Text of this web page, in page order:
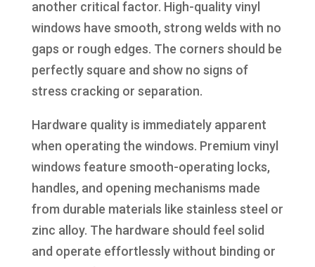
another critical factor. High-quality vinyl
windows have smooth, strong welds with no
gaps or rough edges. The corners should be
perfectly square and show no signs of
stress cracking or separation.
Hardware quality is immediately apparent
when operating the windows. Premium vinyl
windows feature smooth-operating locks,
handles, and opening mechanisms made
from durable materials like stainless steel or
zinc alloy. The hardware should feel solid
and operate effortlessly without binding or